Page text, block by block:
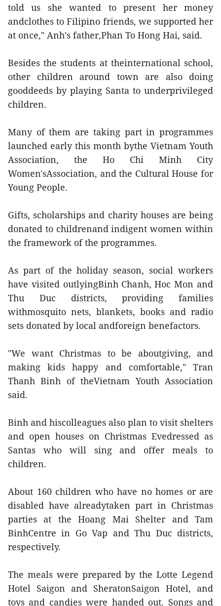
told us she wanted to present her money
andclothes to Filipino friends, we supported her
at once," Anh's father,Phan To Hong Hai, said.
Besides the students at theinternational school,
other children around town are also doing
gooddeeds by playing Santa to underprivileged
children.
Many of them are taking part in programmes
launched early this month bythe Vietnam Youth
Association, the Ho Chi Minh City
Women'sAssociation, and the Cultural House for
Young People.
Gifts, scholarships and charity houses are being
donated to childrenand indigent women within
the framework of the programmes.
As part of the holiday season, social workers
have visited outlyingBinh Chanh, Hoc Mon and
Thu Duc districts, providing families
withmosquito nets, blankets, books and radio
sets donated by local andforeign benefactors.
"We want Christmas to be aboutgiving, and
making kids happy and comfortable," Tran
Thanh Binh of theVietnam Youth Association
said.
Binh and hiscolleagues also plan to visit shelters
and open houses on Christmas Evedressed as
Santas who will sing and offer meals to
children.
About 160 children who have no homes or are
disabled have alreadytaken part in Christmas
parties at the Hoang Mai Shelter and Tam
BinhCentre in Go Vap and Thu Duc districts,
respectively.
The meals were prepared by the Lotte Legend
Hotel Saigon and SheratonSaigon Hotel, and
toys and candies were handed out. Songs and